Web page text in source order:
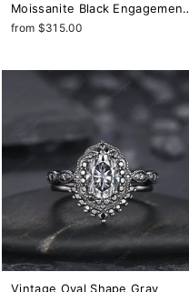
Moissanite Black Engagement
Ring, Unique Black Rhodium
Bridal Set
from $315.00
Vintage Oval Shape Gray